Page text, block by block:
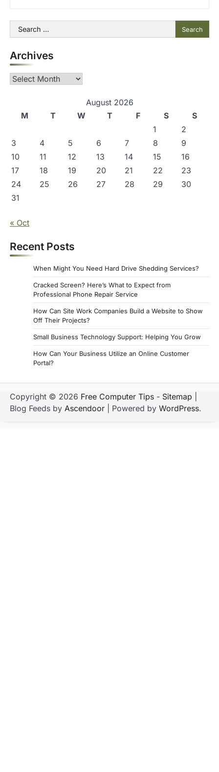
Search
for:
Archives
Archives
August 2026
M
T W T F S
S
1
2
3
4 5 6 7 8
9
10
11 12 13 14 15
16
17
18 19 20 21 22
23
24
25 26 27 28 29
30
31
« Oct
Recent Posts
When Might You Need Hard Drive Shedding Services?
Cracked Screen? Here’s What to Expect from
Professional Phone Repair Service
How Can Site Work Companies Build a Website to Show
Off Their Projects?
Small Business Technology Support: Helping You Grow
How Can Your Business Utilize an Online Customer
Portal?
Copyright © 2026 Free Computer Tips - Sitemap
Blog Feeds by Ascendoor | Powered by WordPress.